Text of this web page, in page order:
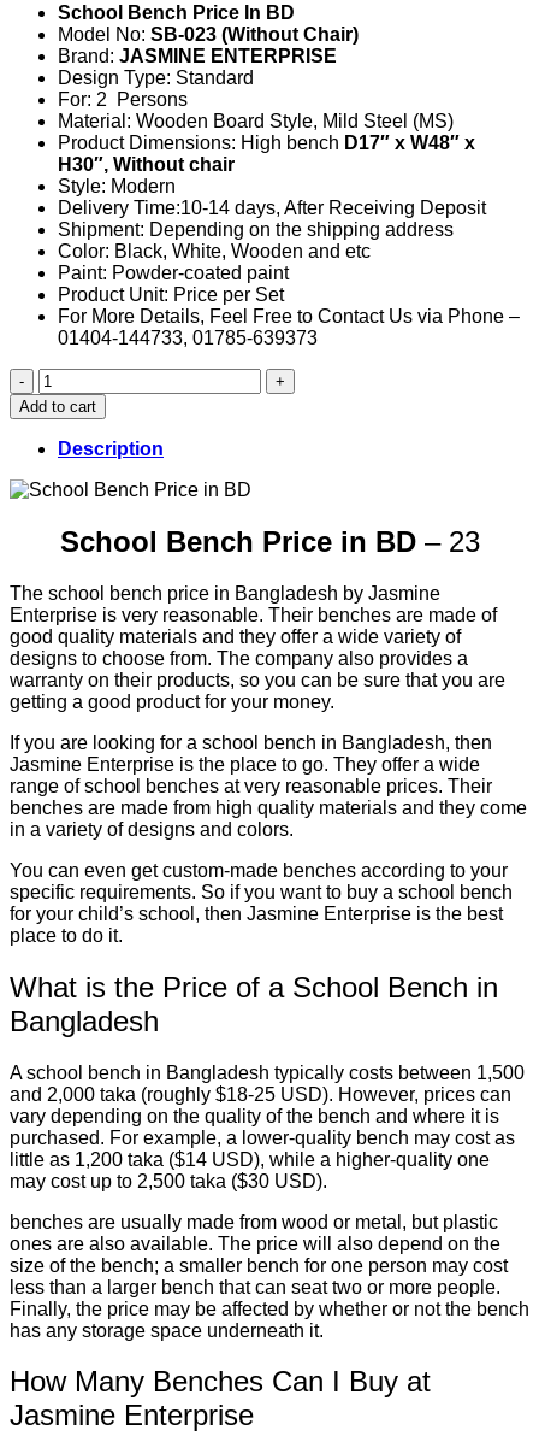
was:
৳8,000.
is:
৳5,500.
School Bench Price In BD
Model No: SB-023 (Without Chair)
Brand: JASMINE ENTERPRISE
Design Type: Standard
For: 2 Persons
Material: Wooden Board Style, Mild Steel (MS)
Product Dimensions: High bench D17″ x W48″ x
H30″, Without chair
Style: Modern
Delivery Time:10-14 days, After Receiving Deposit
Shipment: Depending on the shipping address
Color: Black, White, Wooden and etc
Paint: Powder-coated paint
Product Unit: Price per Set
For More Details, Feel Free to Contact Us via Phone –
01404-144733, 01785-639373
School
Bench
Price
in
BD
(23)
Add to cart
Description
School Bench Price in BD– 23
The school bench price in Bangladesh by Jasmine
Enterprise is very reasonable. Their benches are made of
good quality materials and they offer a wide variety of
designs to choose from. The company also provides a
warranty on their products, so you can be sure that you are
getting a good product for your money.
If you are looking for a school bench in Bangladesh, then
Jasmine Enterprise is the place to go. They offer a wide
range of school benches at very reasonable prices. Their
benches are made from high quality materials and they come
in a variety of designs and colors.
You can even get custom-made benches according to your
specific requirements. So if you want to buy a school bench
for your child’s school, then Jasmine Enterprise is the best
place to do it.
What is the Price of a School Bench in
Bangladesh
A school bench in Bangladesh typically costs between 1,500
and 2,000 taka (roughly $18-25 USD). However, prices can
vary depending on the quality of the bench and where it is
purchased. For example, a lower-quality bench may cost as
little as 1,200 taka ($14 USD), while a higher-quality one
may cost up to 2,500 taka ($30 USD).
benches are usually made from wood or metal, but plastic
ones are also available. The price will also depend on the
size of the bench; a smaller bench for one person may cost
less than a larger bench that can seat two or more people.
Finally, the price may be affected by whether or not the bench
has any storage space underneath it.
How Many Benches Can I Buy at
Jasmine Enterprise